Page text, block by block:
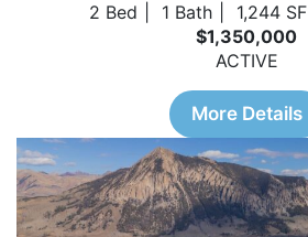
2 Bed 1 Bath 1,244 SF
$1,350,000
ACTIVE
More Details